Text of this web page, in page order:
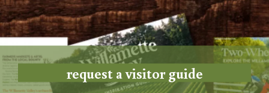
request a visitor guide